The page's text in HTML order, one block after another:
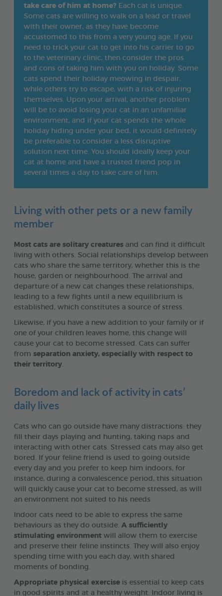
take care of him at home? Each cat is unique.
Some cats are willing to walk on a lead or travel
with their owner, as they have become
accustomed to this from a very young age. If you
need to trick your cat to get into his carrier to go
to the veterinary clinic, then consider the pros
and cons of taking him with you on holiday. Some
cats spend their holiday meowing in despair,
while others try to escape, with a risk of injuring
themselves. Upon your arrival, another problem
will be to avoid losing your cat in an unfamiliar
environment, and if your cat spends the whole
holiday hiding under your bed, it would definitely
be preferable to consider a less disruptive
solution next time. You should ideally keep your
cat at home and have a trusted friend pop in
several times a day to take care of him.
Living with other pets or a new family
member
Most cats are solitary creatures and can find it difficult
living with others. Social relationships develop between
cats who share the same territory, whether this is the
house, garden or neighbourhood. The arrival and
departure of a new cat changes these relationships,
leading to a few fights until a new equilibrium is
established, which constitutes a source of stress.
Likewise, if you have a new addition to your family or if
one of your children leaves home, this change will
cause your cat to become stressed. Cats can suffer
from separation anxiety, especially with respect to
their territory
Boredom and lack of activity in cats’
daily lives
Cats who can go outside have many distractions: they
fill their days playing and hunting, taking naps and
interacting with other cats. Stressed cats may also get
bored. If your feline friend is used to going outside
every day and you prefer to keep him indoors, for
instance, during a convalescence period, this situation
will quickly cause your cat to become stressed, as will
an environment not suited to his needs
Indoor cats need to be able to express the same
behaviours as they do outside. A sufficiently
stimulating environment will allow them to exercise
and preserve their feline instincts. They will also enjoy
spending time with you each day, with shared
moments of bonding.
Appropriate physical exercise is essential to keep cats
in good spirits and at a healthy weight. Indoor living is